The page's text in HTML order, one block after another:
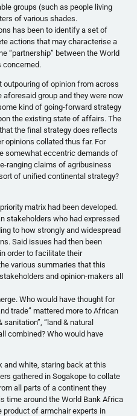
groups (such as people living
of various shades.
has been to identify a set of
actions that may characterise a
“partnership” between the World
concerned.
of opinion from across
group and they were now
kind of going-forward strategy
the existing state of affairs. The
the final strategy does reflects
opinions collated thus far. For
somewhat eccentric demands of
ranging claims of agribusiness
of unified continental strategy?
matrix had been developed.
stakeholders who had expressed
to how strongly and widespread
Said issues had then been
order to facilitate their
various summaries that this
and opinion-makers all
Who would have thought for
trade” mattered more to African
“land & natural
combined? Who would have
and white, staring back at this
gathered in Sogakope to collate
all parts of a continent they
time around the World Bank Africa
product of armchair experts in